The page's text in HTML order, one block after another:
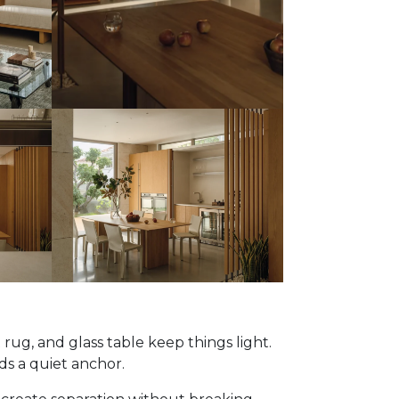
and glass table keep things light.
a quiet anchor.